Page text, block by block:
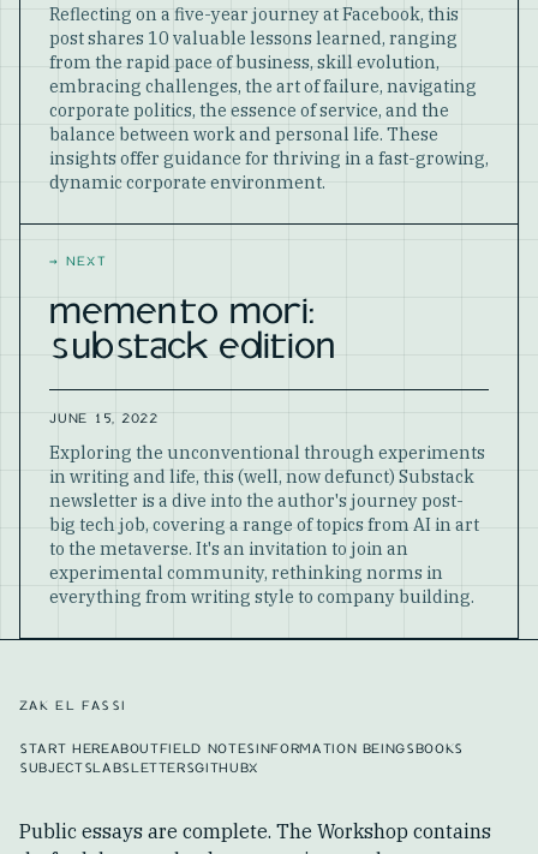
Reflecting on a five-year journey at Facebook, this
post shares 10 valuable lessons learned, ranging
from the rapid pace of business, skill evolution,
embracing challenges, the art of failure, navigating
corporate politics, the essence of service, and the
balance between work and personal life. These
insights offer guidance for thriving in a fast-growing,
dynamic corporate environment.
→ NEXT
memento mori:
substack edition
JUNE 15, 2022
Exploring the unconventional through experiments
in writing and life, this (well, now defunct) Substack
newsletter is a dive into the author's journey post-
big tech job, covering a range of topics from AI in art
to the metaverse. It's an invitation to join an
experimental community, rethinking norms in
everything from writing style to company building.
ZAK EL FASSI
START HEREABOUT FIELD NOTES INFORMATION BEINGS BOOKS
SUBJECTS LABS LETTERSGITHUBX
Public essays are complete. The Workshop contains